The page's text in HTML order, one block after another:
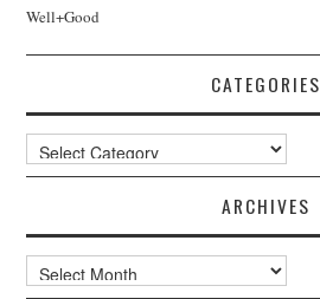
Well+Good
CATEGORIES
Categories
ARCHIVES
Archives